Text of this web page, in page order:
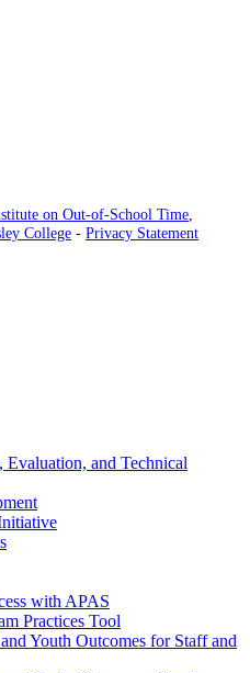
on Out-of-School Time,
College - Privacy Statement
Evaluation, and Technical
with APAS
Practices Tool
Youth Outcomes for Staff and